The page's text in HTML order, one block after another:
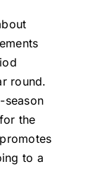
round.
the
to a